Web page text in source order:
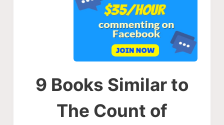
9 Books Similar to
The Count of